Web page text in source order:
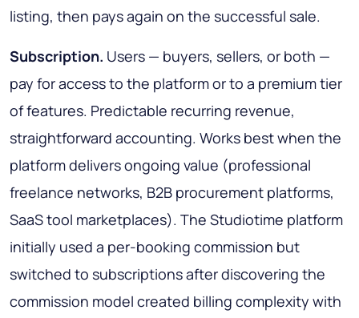
listing, then pays again on the successful sale.
Subscription. Users — buyers, sellers, or both —
pay for access to the platform or to a premium tier
of features. Predictable recurring revenue,
straightforward accounting. Works best when the
platform delivers ongoing value (professional
freelance networks, B2B procurement platforms,
SaaS tool marketplaces). The Studiotime platform
initially used a per-booking commission but
switched to subscriptions after discovering the
commission model created billing complexity with